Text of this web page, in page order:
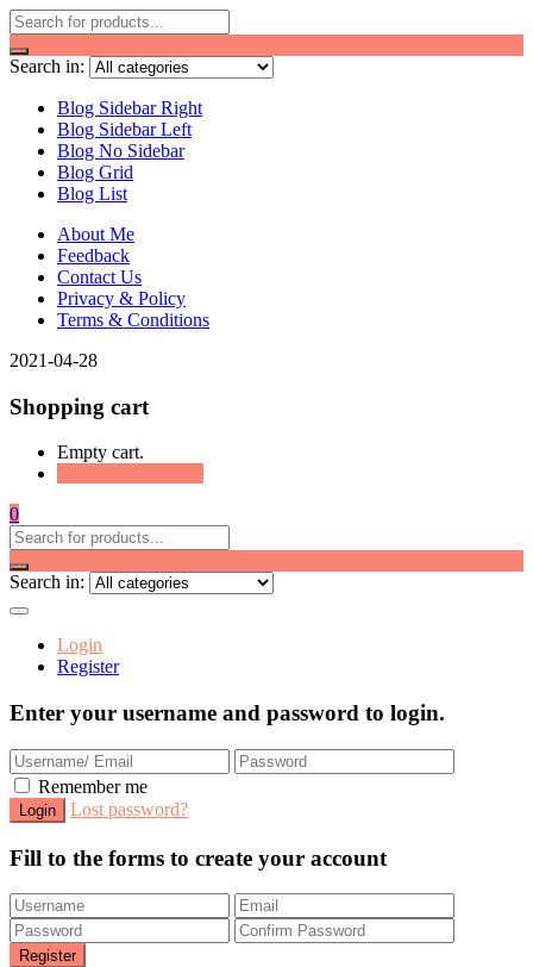
Search in:
Blog Sidebar Right
Blog Sidebar Left
Blog No Sidebar
Blog Grid
Blog List
About Me
Feedback
Contact Us
Privacy & Policy
Terms & Conditions
2021-04-28
Shopping cart
Empty cart.
0
Search in:
Login
Register
Enter your username and password to login.
Remember me
Lost password?
Fill to the forms to create your account